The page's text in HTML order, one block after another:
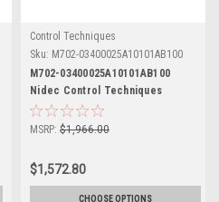
Control Techniques
Sku: M702-03400025A10101AB100
M702-03400025A10101AB100
Nidec Control Techniques
Unidrive M702
MSRP: $1,966.00
$1,572.80
CHOOSE OPTIONS